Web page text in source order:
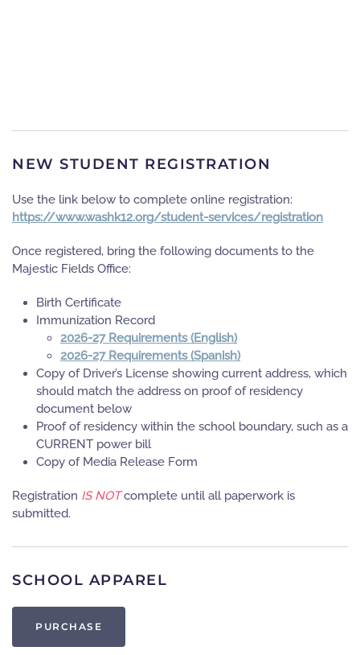
NEW STUDENT REGISTRATION
Use the link below to complete online registration:
https://www.washk12.org/student-services/registration
Once registered, bring the following documents to the
Majestic Fields Office:
Birth Certificate
Immunization Record
2026-27 Requirements (English)
2026-27 Requirements (Spanish)
Copy of Driver’s License showing current address, which
should match the address on proof of residency
document below
Proof of residency within the school boundary, such as a
CURRENT power bill
Copy of Media Release Form
Registration IS NOTcomplete until all paperwork is
submitted.
SCHOOL APPAREL
PURCHASE